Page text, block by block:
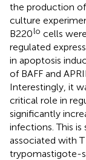
the production
culture
B220lo cells
regulated
in apoptosis
of BAFF and
Interestingly, it
critical role in
significantly
infections. This
associated with
trypomastigote-